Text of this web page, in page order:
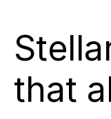
that